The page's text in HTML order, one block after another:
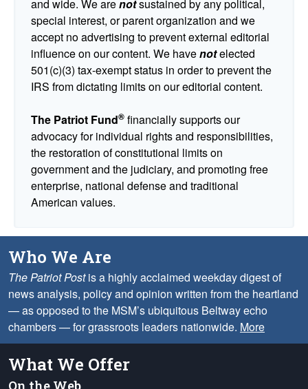
and wide. We arenotsustained by any political,
special interest, or parent organization and we
accept no advertising to prevent external editorial
influence on our content. We havenotelected
501(c)(3) tax-exempt status in order to prevent the
IRS from dictating limits on our editorial content.
The Patriot Fund® financially supports our
advocacy for individual rights and responsibilities,
the restoration of constitutional limits on
government and the judiciary, and promoting free
enterprise, national defense and traditional
American values.
Who We Are
The Patriot Postis a highly acclaimed weekday digest of
news analysis, policy and opinion written from the heartland
— as opposed to the MSM’s ubiquitous Beltway echo
chambers — for grassroots leaders nationwide. More
What We Offer
On the Web